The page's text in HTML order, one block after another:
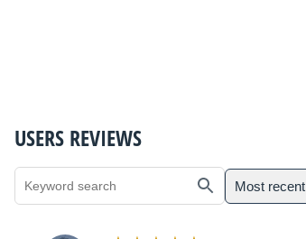
USERS REVIEWS
Most recent